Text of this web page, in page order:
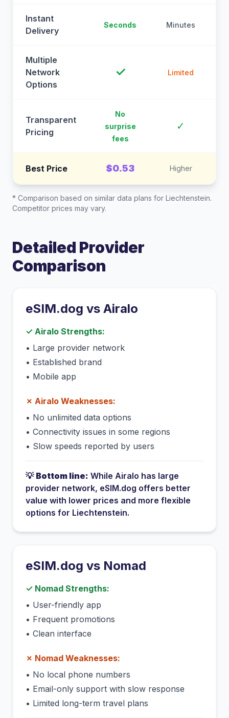
Instant
Delivery
Seconds Minutes
Multiple
Network
Options
✓ Limited
Transparent
Pricing
No
surprise
fees
✓
Best Price $0.53 Higher
* Comparison based on similar data plans for Liechtenstein.
Competitor prices may vary.
Detailed Provider
Comparison
eSIM.dog vs Airalo
✓ Airalo Strengths:
• Large provider network
• Established brand
• Mobile app
✗ Airalo Weaknesses:
• No unlimited data options
• Connectivity issues in some regions
• Slow speeds reported by users
💡 Bottom line: While Airalo has large
provider network, eSIM.dog offers better
value with lower prices and more flexible
options for Liechtenstein.
eSIM.dog vs Nomad
✓ Nomad Strengths:
• User-friendly app
• Frequent promotions
• Clean interface
✗ Nomad Weaknesses:
• No local phone numbers
• Email-only support with slow response
• Limited long-term travel plans